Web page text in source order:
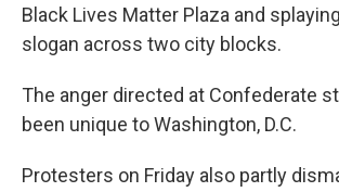
Black Lives Matter Plaza and
slogan across two city blocks.
The anger directed at Confederate
been unique to Washington, D.C.
Protesters on Friday also partly